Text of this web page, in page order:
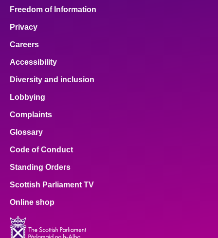
Freedom of Information
Privacy
Careers
Accessibility
Diversity and inclusion
Lobbying
Complaints
Glossary
Code of Conduct
Standing Orders
Scottish Parliament TV
Online shop